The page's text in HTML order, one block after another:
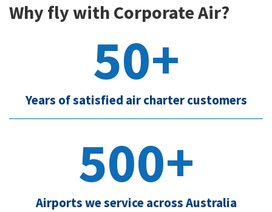
Why fly with Corporate Air?
50+
Years of satisfied air charter customers
500+
Airports we service across Australia